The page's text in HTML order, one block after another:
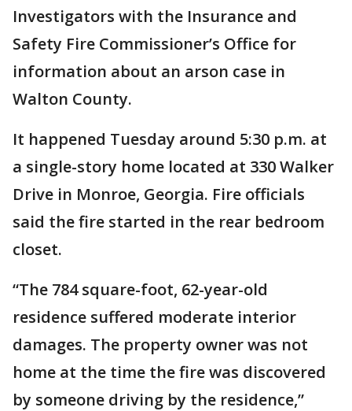
Investigators with the Insurance and
Safety Fire Commissioner’s Office for
information about an arson case in
Walton County.
It happened Tuesday around 5:30 p.m. at
a single-story home located at 330 Walker
Drive in Monroe, Georgia. Fire officials
said the fire started in the rear bedroom
closet.
“The 784 square-foot, 62-year-old
residence suffered moderate interior
damages. The property owner was not
home at the time the fire was discovered
by someone driving by the residence,”